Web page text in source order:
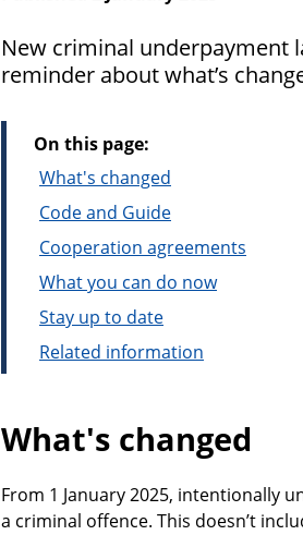
New criminal underpayment
reminder about what’s
On this page:
What's changed
Code and Guide
Cooperation agreements
What you can do now
Stay up to date
Related information
What's changed
From 1 January 2025, intentionally
a criminal offence. This doesn’t